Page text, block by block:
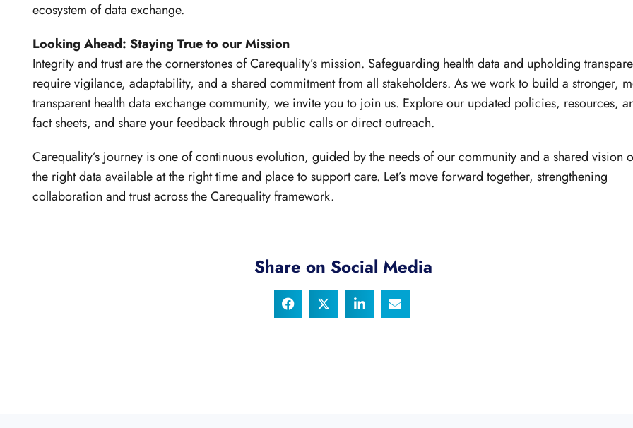
ecosystem of data exchange.
Looking Ahead: Staying True to our Mission
Integrity and trust are the cornerstones of Carequality’s mission. Safeguarding health data and upholding
require vigilance, adaptability, and a shared commitment from all stakeholders. As we work to build a stronger,
transparent health data exchange community, we invite you to join us. Explore our updated policies, resources,
fact sheets, and share your feedback through public calls or direct outreach.
Carequality’s journey is one of continuous evolution, guided by the needs of our community and a shared vision
the right data available at the right time and place to support care. Let’s move forward together, strengthening
collaboration and trust across the Carequality framework.
Share on Social Media